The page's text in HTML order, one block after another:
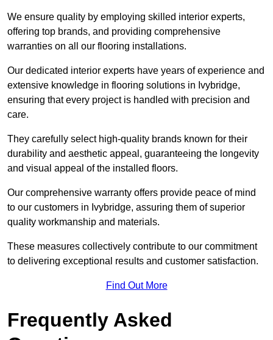
We ensure quality by employing skilled interior experts,
offering top brands, and providing comprehensive
warranties on all our flooring installations.
Our dedicated interior experts have years of experience and
extensive knowledge in flooring solutions in Ivybridge,
ensuring that every project is handled with precision and
care.
They carefully select high-quality brands known for their
durability and aesthetic appeal, guaranteeing the longevity
and visual appeal of the installed floors.
Our comprehensive warranty offers provide peace of mind
to our customers in Ivybridge, assuring them of superior
quality workmanship and materials.
These measures collectively contribute to our commitment
to delivering exceptional results and customer satisfaction.
Find Out More
Frequently Asked